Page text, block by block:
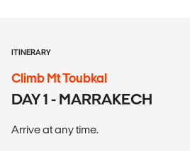
ITINERARY
Climb Mt Toubkal
DAY 1 - MARRAKECH
Arrive at any time.